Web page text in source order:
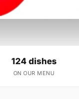
124 dishes
ON OUR MENU